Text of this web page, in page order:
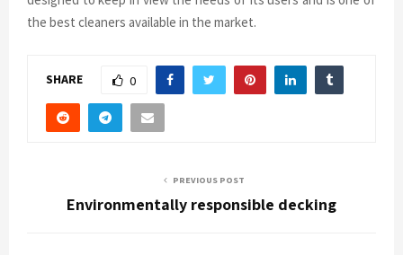
the best cleaners available in the market.
SHARE 0
PREVIOUS POST
Environmentally responsible decking